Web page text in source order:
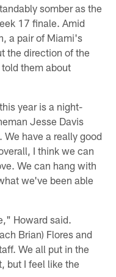
somber as the
17 finale. Amid
a pair of Miami's
the direction of the
them about
year is a night-
Jesse Davis
have a really good
I think we can
We can hang with
we've been able
Howard said.
Brian) Flores and
We all put in the
but I feel like the